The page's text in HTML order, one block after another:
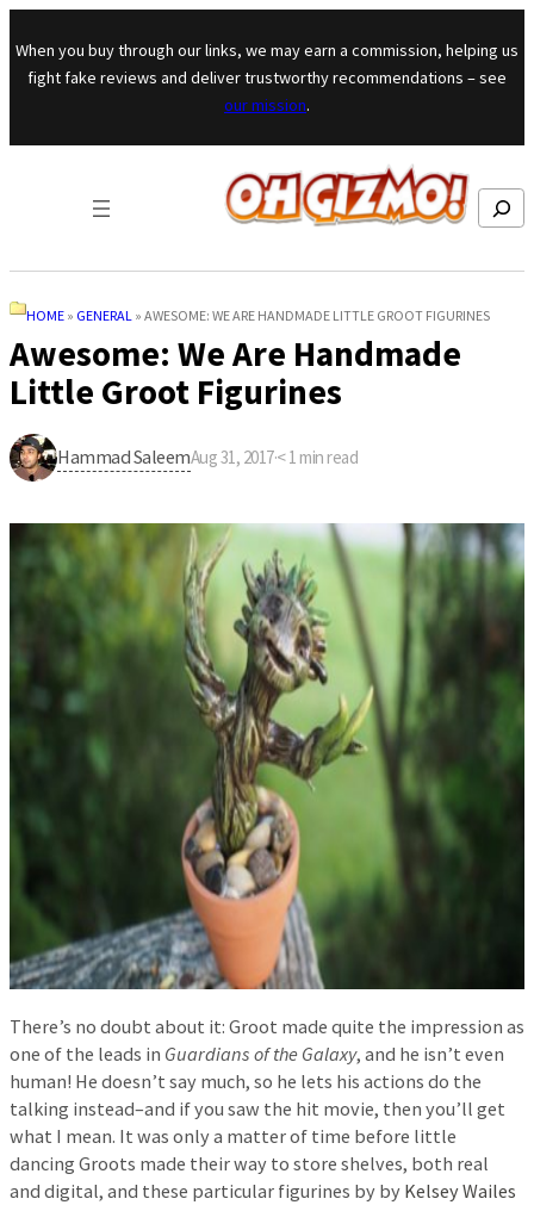
Skip to content
When you buy through our links, we may earn a commission, helping us
fight fake reviews and deliver trustworthy recommendations – see
our mission.
Search
HOME » GENERAL » AWESOME: WE ARE HANDMADE LITTLE GROOT FIGURINES
Awesome: We Are Handmade
Little Groot Figurines
Hammad SaleemAug 31, 2017·< 1 min read
There’s no doubt about it: Groot made quite the impression as
one of the leads in Guardians of the Galaxy, and he isn’t even
human! He doesn’t say much, so he lets his actions do the
talking instead–and if you saw the hit movie, then you’ll get
what I mean. It was only a matter of time before little
dancing Groots made their way to store shelves, both real
and digital, and these particular figurines by by Kelsey Wailes